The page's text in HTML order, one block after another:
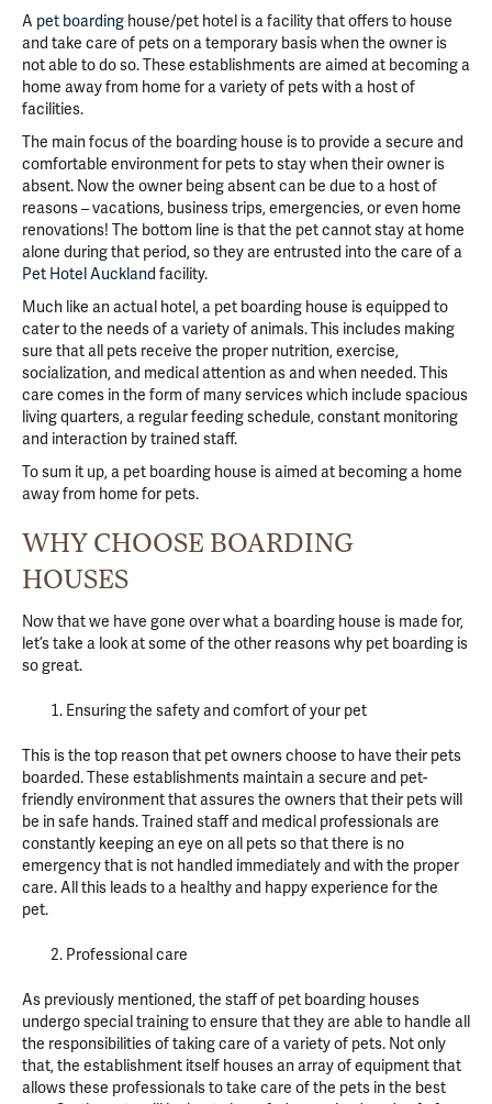
A pet boarding house/pet hotel is a facility that offers to house
and take care of pets on a temporary basis when the owner is
not able to do so. These establishments are aimed at becoming a
home away from home for a variety of pets with a host of
facilities.
The main focus of the boarding house is to provide a secure and
comfortable environment for pets to stay when their owner is
absent. Now the owner being absent can be due to a host of
reasons – vacations, business trips, emergencies, or even home
renovations! The bottom line is that the pet cannot stay at home
alone during that period, so they are entrusted into the care of a
Pet Hotel Auckland facility.
Much like an actual hotel, a pet boarding house is equipped to
cater to the needs of a variety of animals. This includes making
sure that all pets receive the proper nutrition, exercise,
socialization, and medical attention as and when needed. This
care comes in the form of many services which include spacious
living quarters, a regular feeding schedule, constant monitoring
and interaction by trained staff.
To sum it up, a pet boarding house is aimed at becoming a home
away from home for pets.
WHY CHOOSE BOARDING
HOUSES
Now that we have gone over what a boarding house is made for,
let’s take a look at some of the other reasons why pet boarding is
so great.
Ensuring the safety and comfort of your pet
This is the top reason that pet owners choose to have their pets
boarded. These establishments maintain a secure and pet-
friendly environment that assures the owners that their pets will
be in safe hands. Trained staff and medical professionals are
constantly keeping an eye on all pets so that there is no
emergency that is not handled immediately and with the proper
care. All this leads to a healthy and happy experience for the
pet.
Professional care
As previously mentioned, the staff of pet boarding houses
undergo special training to ensure that they are able to handle all
the responsibilities of taking care of a variety of pets. Not only
that, the establishment itself houses an array of equipment that
allows these professionals to take care of the pets in the best